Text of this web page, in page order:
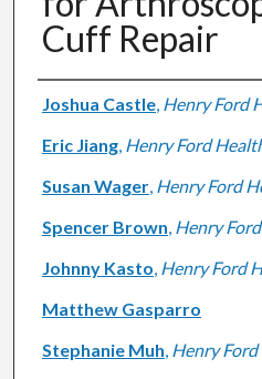
Cuff Repair
Authors
Joshua Castle, Henry Ford
Eric Jiang, Henry Ford
Susan Wager, Henry Ford
Spencer Brown, Henry
Johnny Kasto, Henry Ford
Matthew Gasparro
Stephanie Muh, Henry